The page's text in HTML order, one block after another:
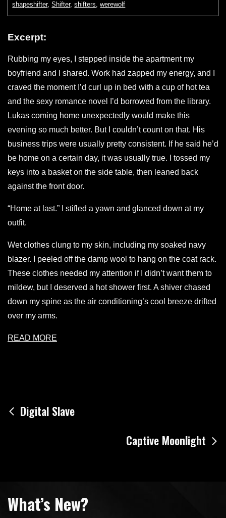
shapeshifter,Shifter,shifters,werewolf
Excerpt:
Rubbing my eyes, I stepped inside the apartment my
boyfriend and I shared. Work had zapped my energy, and I
craved the moment I’d curl up in bed with a cup of hot tea
and the sexy romance novel I’d borrowed from the library.
Lukas coming home unexpectedly would make this
evening so much better. But I couldn’t count on that. His
business trips were usually pretty consistent. If he said he’d
be home on a certain day, it was usually true. I tossed my
keys into a basket on the side table, then leaned back
against the front door.
“Home at last.” I stifled a yawn and glanced down at my
outfit.
Wet clothes clung to my skin, including my soaked navy
blazer. I peeled off the damp wool to hang on the coat rack.
These clothes needed my attention if I didn’t want them to
mildew, but I deserved a hot shower first. A shiver chased
down my spine as the air conditioning’s cool breeze drifted
over my arms.
READ MORE
Post
Digital Slave
Captive Moonlight
What’s New?